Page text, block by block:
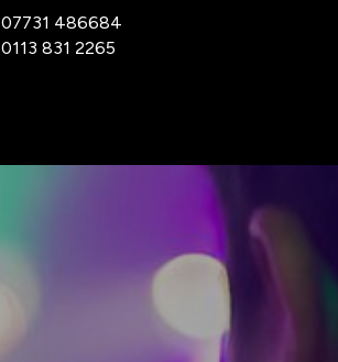
07731 486684
0113 831 2265